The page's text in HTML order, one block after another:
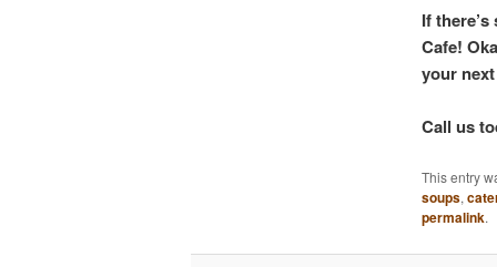
If
Cafe!
your
Call us
This entry
soups,
permalink.